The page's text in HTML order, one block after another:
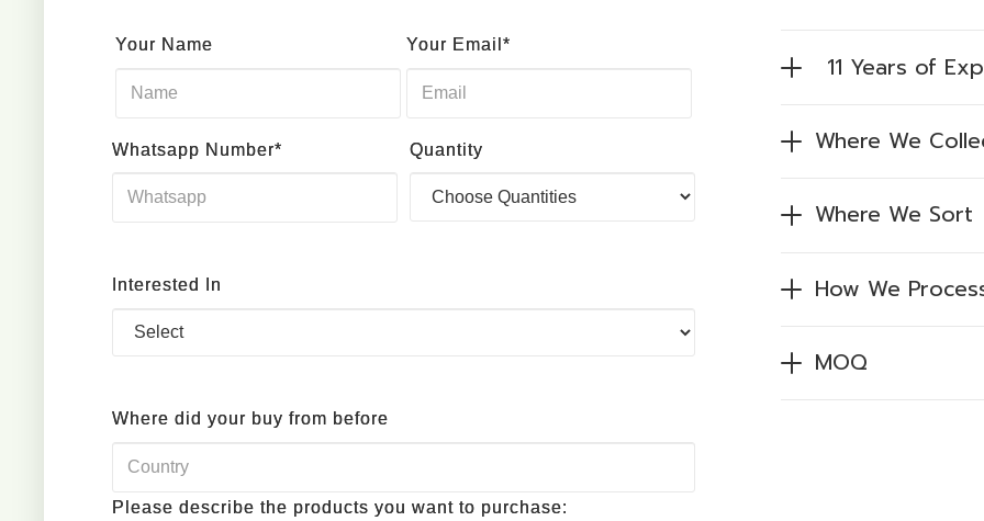
Your Name Your Email*
Whatsapp Number* Quantity
Interested In
Where did your buy from before
Please describe the products you want to purchase:
11 Years of
Where We
Where We Sort
How We
MOQ